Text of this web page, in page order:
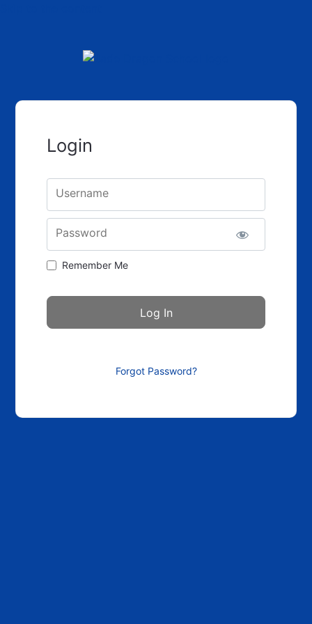
Login
Username
Password
Remember Me
Forgot Password?